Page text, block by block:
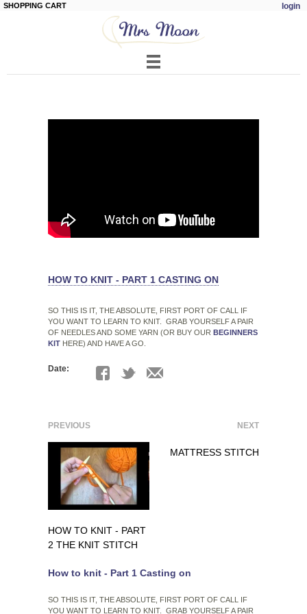
main
content
login
SHOPPING CART
HOW TO KNIT - PART 1 CASTING ON
SO THIS IS IT, THE ABSOLUTE, FIRST PORT OF CALL IF
YOU WANT TO LEARN TO KNIT. GRAB YOURSELF A PAIR
OF NEEDLES AND SOME YARN (OR BUY OUR BEGINNERS
KIT HERE) AND HAVE A GO.
Date:
PREVIOUS
HOW TO KNIT - PART
2 THE KNIT STITCH
NEXT
MATTRESS STITCH
How to knit - Part 1 Casting on
SO THIS IS IT, THE ABSOLUTE, FIRST PORT OF CALL IF
YOU WANT TO LEARN TO KNIT. GRAB YOURSELF A PAIR